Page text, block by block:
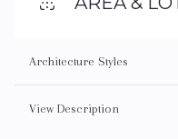
Architecture Styles
View Description